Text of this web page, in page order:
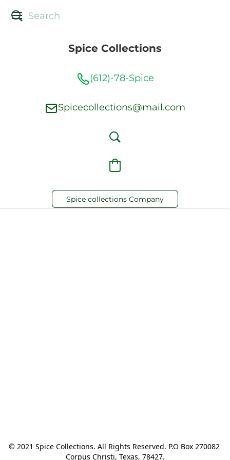
Spice Collections
(612)-78-Spice
Spicecollections@mail.com
Spice collections Company
© 2021 Spice Collections. All Rights Reserved. P.O Box 270082
Corpus Christi, Texas, 78427.